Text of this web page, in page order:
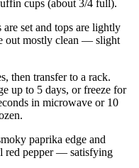
cups (about 3/4 full).
set and tops are lightly
out mostly clean — slight
then transfer to a rack.
up to 5 days, or freeze for
in microwave or 10
paprika edge and
red pepper — satisfying